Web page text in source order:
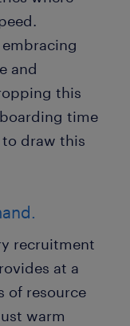
and
this
time
draw this
recruitment
at a
of resource
warm